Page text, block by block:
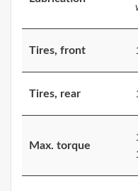
Tires, front
Tires, rear
Max. torque